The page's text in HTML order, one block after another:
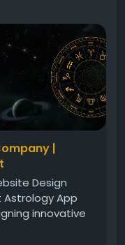
clients,
visit:
website-design-
|
Design
App
innovative